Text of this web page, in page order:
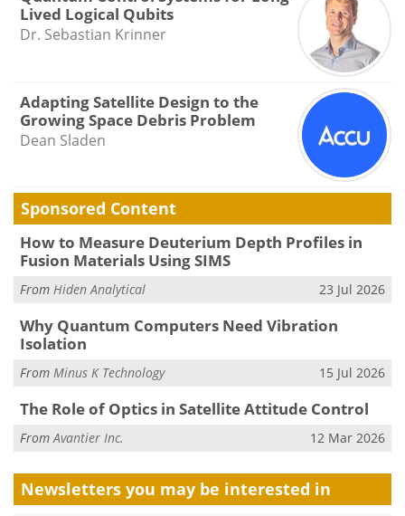
Lived Logical Qubits
Dr. Sebastian Krinner
Adapting Satellite Design to the
Growing Space Debris Problem
Dean Sladen
Sponsored Content
How to Measure Deuterium Depth Profiles in
Fusion Materials Using SIMS
From Hiden Analytical 23 Jul 2026
Why Quantum Computers Need Vibration
Isolation
From Minus K Technology 15 Jul 2026
The Role of Optics in Satellite Attitude Control
From Avantier Inc. 12 Mar 2026
Newsletters you may be interested in